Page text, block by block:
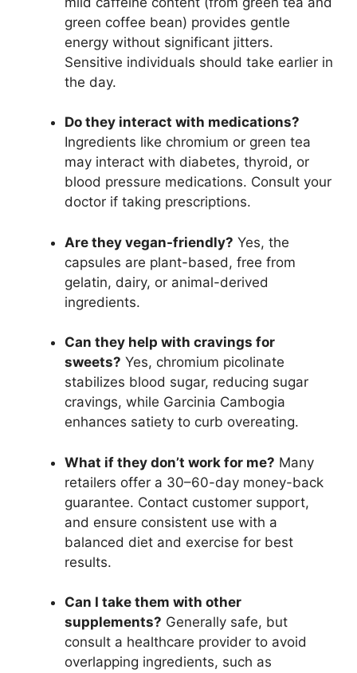
green coffee bean) provides gentle
energy without significant jitters.
Sensitive individuals should take earlier in
the day.
Do they interact with medications?
Ingredients like chromium or green tea
may interact with diabetes, thyroid, or
blood pressure medications. Consult your
doctor if taking prescriptions.
Are they vegan-friendly? Yes, the
capsules are plant-based, free from
gelatin, dairy, or animal-derived
ingredients.
Can they help with cravings for
sweets? Yes, chromium picolinate
stabilizes blood sugar, reducing sugar
cravings, while Garcinia Cambogia
enhances satiety to curb overeating.
What if they don’t work for me? Many
retailers offer a 30–60-day money-back
guarantee. Contact customer support,
and ensure consistent use with a
balanced diet and exercise for best
results.
Can I take them with other
supplements? Generally safe, but
consult a healthcare provider to avoid
overlapping ingredients, such as